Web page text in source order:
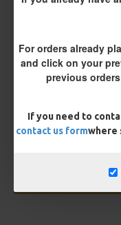
For orders already
and click on your
previous
If you need to
contact us formwhere
£10.72
You save:£0.56